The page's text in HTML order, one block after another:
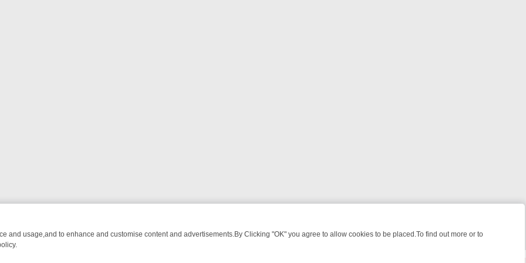
and usage,and to enhance and customise content and advertisements.By Clicking "OK" you agree to allow cookies to be placed.To find out more or to